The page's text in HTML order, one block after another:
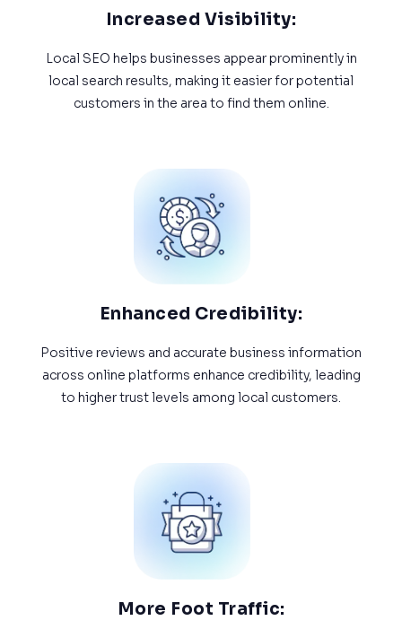
Increased Visibility:
Local SEO helps businesses appear prominently in
local search results, making it easier for potential
customers in the area to find them online.
Enhanced Credibility:
Positive reviews and accurate business information
across online platforms enhance credibility, leading
to higher trust levels among local customers.
More Foot Traffic: